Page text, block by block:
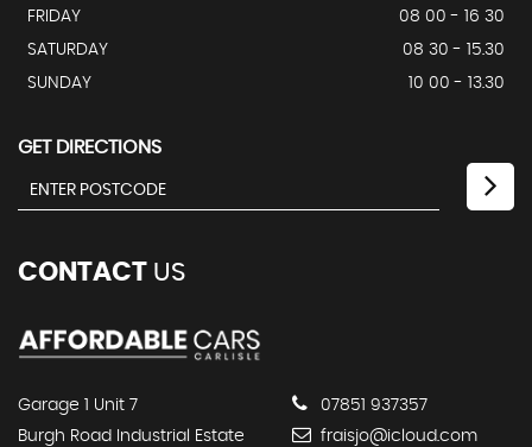
FRIDAY
08 00 - 16 30
SATURDAY
08 30 - 15.30
SUNDAY
10 00 - 13.30
GET DIRECTIONS
CONTACT US
Garage 1 Unit 7
Burgh Road Industrial Estate
07851 937357
fraisjo@icloud.com